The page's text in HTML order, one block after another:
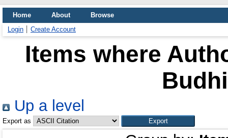
Home About
Browse
Login
Create Account
Items where
Up a level
Export as